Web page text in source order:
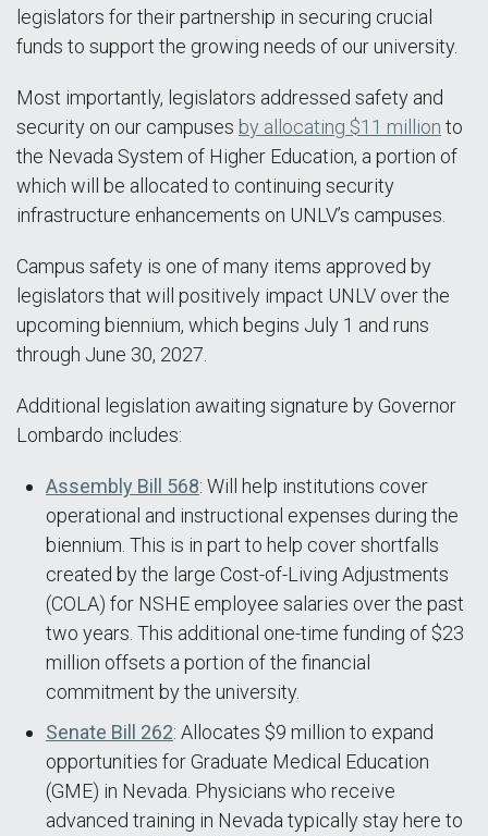
legislators for their partnership in securing crucial
funds to support the growing needs of our university.
Most importantly, legislators addressed safety and
security on our campuses by allocating $11 million to
the Nevada System of Higher Education, a portion of
which will be allocated to continuing security
infrastructure enhancements on UNLV’s campuses.
Campus safety is one of many items approved by
legislators that will positively impact UNLV over the
upcoming biennium, which begins July 1 and runs
through June 30, 2027.
Additional legislation awaiting signature by Governor
Lombardo includes:
Assembly Bill 568: Will help institutions cover
operational and instructional expenses during the
biennium. This is in part to help cover shortfalls
created by the large Cost-of-Living Adjustments
(COLA) for NSHE employee salaries over the past
two years. This additional one-time funding of $23
million offsets a portion of the financial
commitment by the university.
Senate Bill 262: Allocates $9 million to expand
opportunities for Graduate Medical Education
(GME) in Nevada. Physicians who receive
advanced training in Nevada typically stay here to